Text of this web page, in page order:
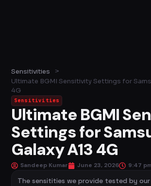
Sensitivities
>
Ultimate BGMI Sensitivity Settings for
4G
Sensitivities
Ultimate BGMI
Settings for
Galaxy A13 4G
Sandeep Kumar June 23, 2026 9:47
The sensitities we provide tested by